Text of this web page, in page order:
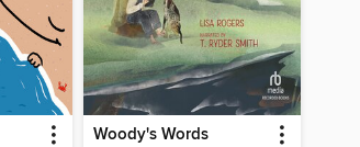
Woody's Words